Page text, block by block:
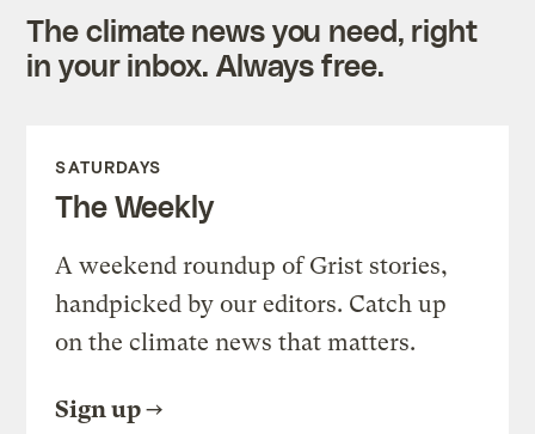
The climate news you need, right
in your inbox. Always free.
SATURDAYS
The Weekly
A weekend roundup of Grist stories,
handpicked by our editors. Catch up
on the climate news that matters.
Sign up